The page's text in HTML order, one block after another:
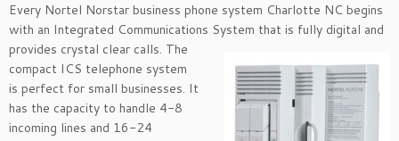
Every Nortel Norstar business phone system Charlotte NC begins
with an Integrated Communications System that is fully digital and
provides crystal clear calls. The
compact ICS telephone system
is perfect for small businesses. It
has the capacity to handle 4-8
incoming lines and 16-24